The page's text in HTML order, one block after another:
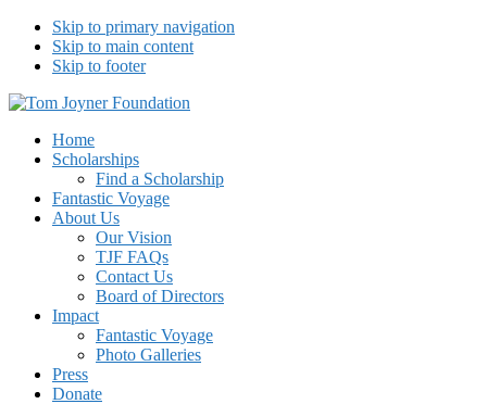
Skip to primary navigation
Skip to main content
Skip to footer
Tom Joyner Foundation
Home
Scholarships
Find a Scholarship
Fantastic Voyage
About Us
Our Vision
TJF FAQs
Contact Us
Board of Directors
Impact
Fantastic Voyage
Photo Galleries
Press
Donate